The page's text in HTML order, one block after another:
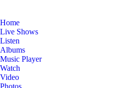
Home
Live Shows
Listen
Albums
Music Player
Watch
Video
Photos